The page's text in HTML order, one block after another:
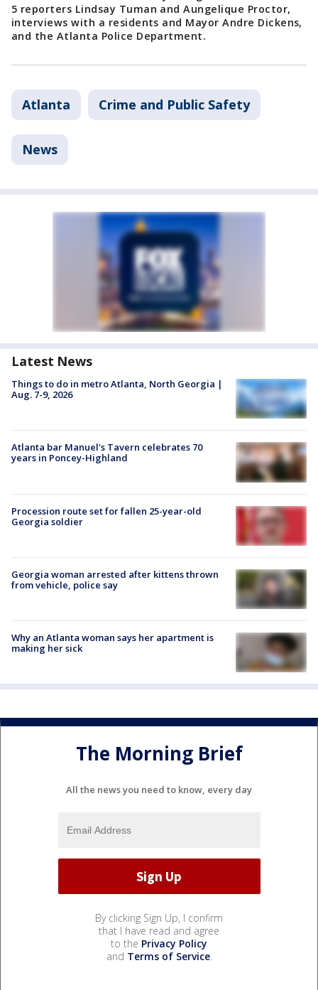
5 reporters Lindsay Tuman and Aungelique Proctor,
interviews with a residents and Mayor Andre Dickens,
and the Atlanta Police Department.
Atlanta Crime and Public Safety
News
Latest News
Things to do in metro Atlanta, North Georgia |
Aug. 7-9, 2026
Atlanta bar Manuel's Tavern celebrates 70
years in Poncey-Highland
Procession route set for fallen 25-year-old
Georgia soldier
Georgia woman arrested after kittens thrown
from vehicle, police say
Why an Atlanta woman says her apartment is
making her sick
The Morning Brief
All the news you need to know, every day
By clicking Sign Up, I confirm
that I have read and agree
to the Privacy Policy
and Terms of Service.